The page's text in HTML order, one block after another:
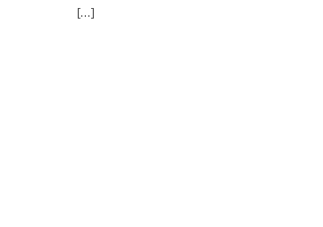
[…]